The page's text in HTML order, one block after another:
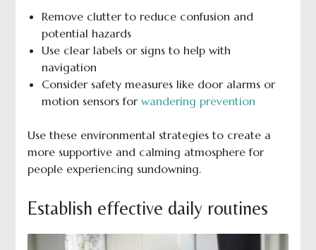
Remove clutter to reduce confusion and
potential hazards
Use clear labels or signs to help with
navigation
Consider safety measures like door alarms or
motion sensors for wandering prevention
Use these environmental strategies to create a
more supportive and calming atmosphere for
people experiencing sundowning.
Establish effective daily routines